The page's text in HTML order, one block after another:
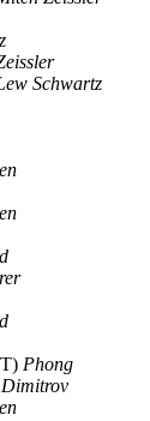
Schwartz
Phong